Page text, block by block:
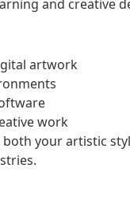
and creative
artwork
work
your artistic